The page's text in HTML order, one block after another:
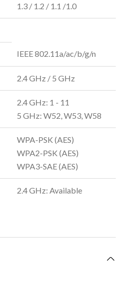
1.3 / 1.2 / 1.1 /1.0
IEEE 802.11a/ac/b/g/n
2.4 GHz / 5 GHz
2.4 GHz: 1 - 11
5 GHz: W52, W53, W58
WPA-PSK (AES)
WPA2-PSK (AES)
WPA3-SAE (AES)
2.4 GHz: Available